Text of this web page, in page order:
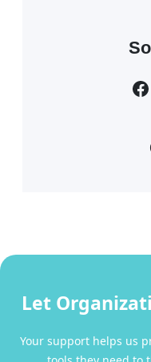
Facebook
Let
Your support helps us